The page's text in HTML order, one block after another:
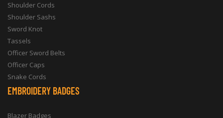
Shoulder Cords
Shoulder Sashs
Sword Knot
Tassels
Officer Sword Belts
Officer Caps
Snake Cords
EMBROIDERY BADGES
Blazer Badges